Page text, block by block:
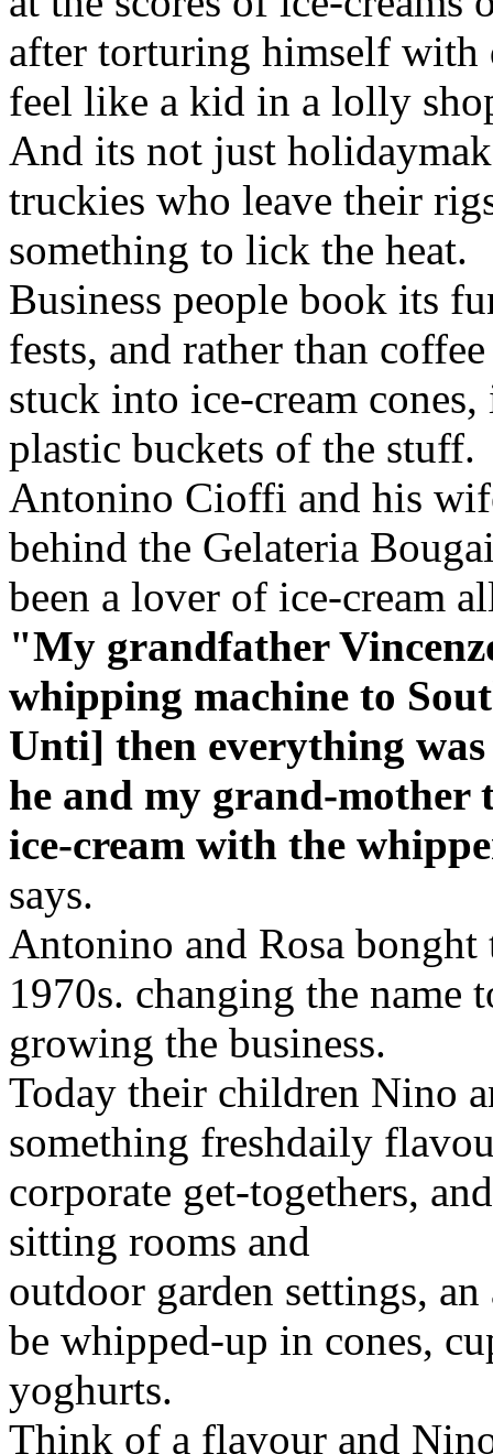
after torturing himself
feel like a kid in a lolly
And its not just
truckies who leave their
something to lick the heat.
Business people book its
fests, and rather than
stuck into ice-cream
plastic buckets of the stuff.
Antonino Cioffi and his
behind the Gelateria
been a lover of ice-cream
"My grandfather
whipping machine to
Unti] then everything
he and my grand-mother
ice-cream with the
says.
Antonino and Rosa
1970s. changing the
growing the business.
Today their children Nino
something freshdaily
corporate get-togethers,
sitting rooms and
outdoor garden settings,
be whipped-up in cones,
yoghurts.
Think of a flavour and